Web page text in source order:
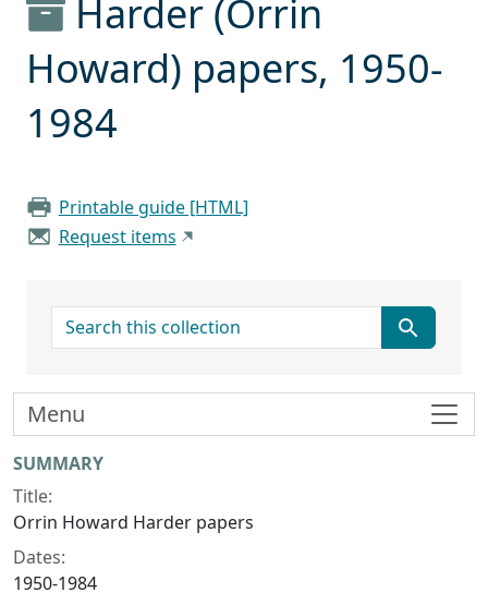
Harder (Orrin
Howard) papers, 1950-
1984
Printable guide [HTML]
Request items
search for
Collection context
SUMMARY
Title:
Orrin Howard Harder papers
Dates:
1950-1984
Menu